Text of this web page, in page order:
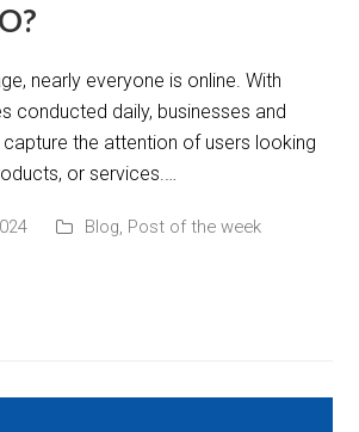
nearly everyone is online. With
conducted daily, businesses and
the attention of users looking
or services.…
Blog, Post of the week